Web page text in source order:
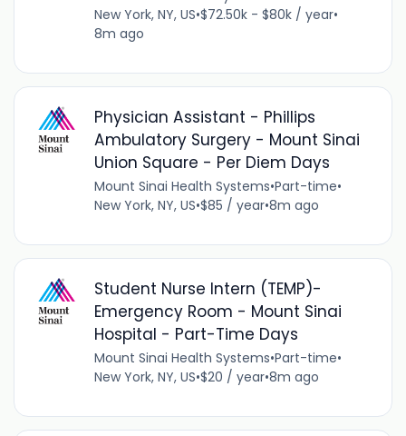
New York, NY, US•$72.50k - $80k / year•
8m ago
Physician Assistant - Phillips
Ambulatory Surgery - Mount Sinai
Union Square - Per Diem Days
Mount Sinai Health Systems•Part-time•
New York, NY, US•$85 / year•8m ago
Student Nurse Intern (TEMP)-
Emergency Room - Mount Sinai
Hospital - Part-Time Days
Mount Sinai Health Systems•Part-time•
New York, NY, US•$20 / year•8m ago